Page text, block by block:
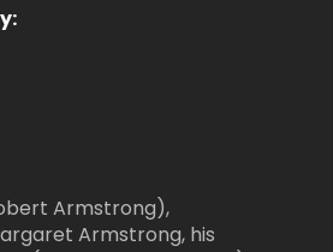
Armstrong),
Armstrong, his